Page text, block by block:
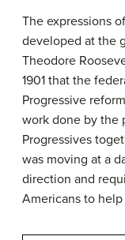
The expressions
developed at the
Theodore
1901 that the
Progressive
work done by the
Progressives
was moving at a
direction and
Americans to